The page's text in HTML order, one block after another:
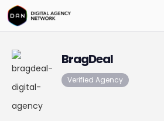
BragDeal
Verified Agency